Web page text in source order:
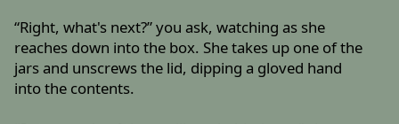
“Right, what's next?” you ask, watching as she
reaches down into the box. She takes up one of the
jars and unscrews the lid, dipping a gloved hand
into the contents.